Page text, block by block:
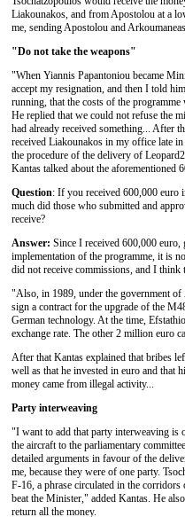
Liakounakos, and from Apostolou at a
me, sending Apostolou and
"Do not take the weapons"
"When Yiannis Papantoniou became
accept my resignation, and then I told
running, that the costs of the programme
He replied that we could not refuse the
had already received something... After
received Liakounakos in my office late
the procedure of the delivery of
Kantas talked about the aforementioned
Question: If you received 600,000
much did those who submitted and
receive?
Answer: Since I received 600,000
implementation of the programme, it is
did not receive commissions, and I think
"Also, in 1989, under the government
sign a contract for the upgrade of the
German technology. At the time,
exchange rate. The other 2 million euro
After that Kantas explained that bribes
well as that he invested in euro and that
money came from illegal activity...
Party interweaving
"I want to add that party interweaving is
the aircraft to the parliamentary
detailed arguments in favour of the
me, because they were of one party.
F-16, a phrase circulated in the
beat the Minister," added Kantas. He
return all the money.